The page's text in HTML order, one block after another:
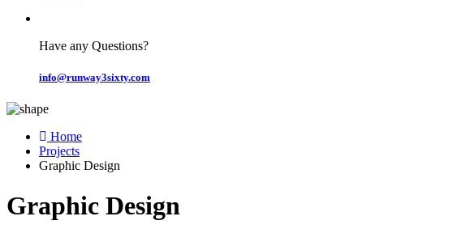
Have any Questions?
info@runway3sixty.com
Home
Projects
Graphic Design
Graphic Design